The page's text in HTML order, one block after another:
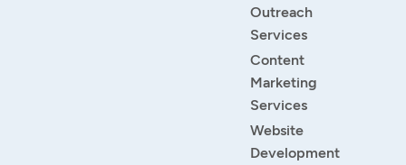
Outreach
Services
Content
Marketing
Services
Website
Development